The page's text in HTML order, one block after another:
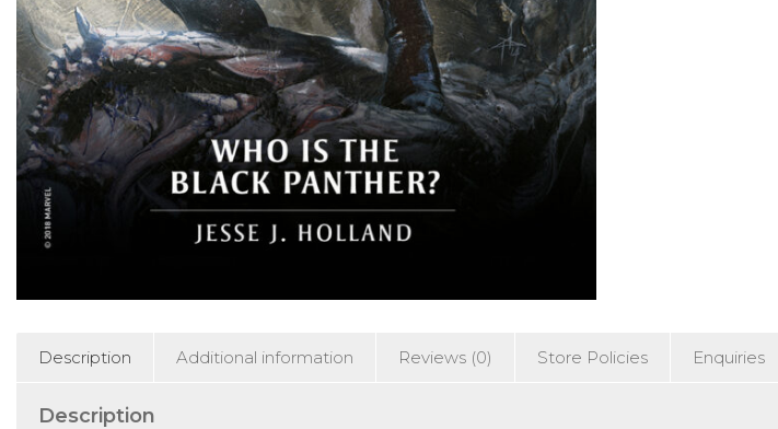
Description Additional information Reviews (0) Store Policies Enquiries
Description